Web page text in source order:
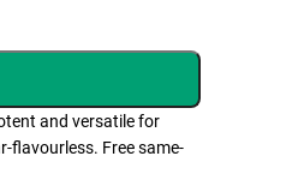
and versatile for
flavourless. Free same-